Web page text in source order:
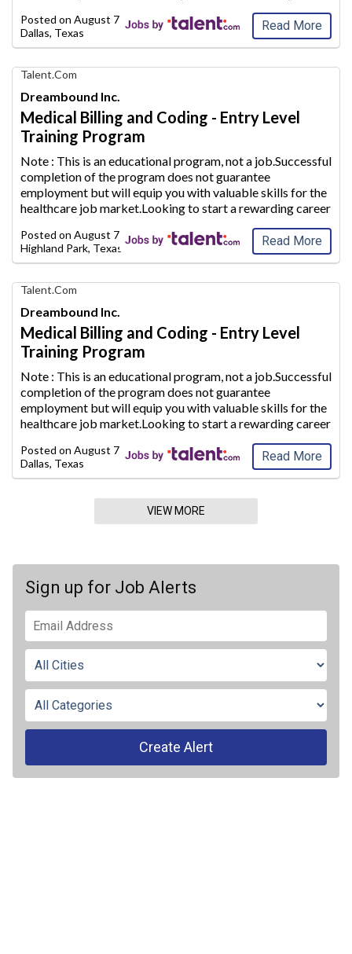
Sign up for Job Alerts
Create Alert
Medical Billing and ...
Posted on August 7, 2026
Dallas, Texas
Read More
Find
Your
Dream
Career
with
Media
Jobs
Talent.com
Dreambound Inc.
Medical Billing and Coding - Entry Level
Training Program
Note : This is an educational program, not a job.Successful
completion of the program does not guarantee
employment but will equipyou with valuable skills for the
healthcare job market.Looking to start a rewarding career
Medical Billing and ...
Posted on August 7, 2026
Highland Park, Texas
Read More
Find
Your
Dream
Career
with
Media
Jobs
Talent.com
Dreambound Inc.
Medical Billing and Coding - Entry Level
Training Program
Note : This is an educational program, not a job.Successful
completion of the program does not guarantee
employment but will equipyou with valuable skills for the
healthcare job market.Looking to start a rewarding career
Medical Billing and ...
Posted on August 7, 2026
Dallas, Texas
Read More
VIEW MORE